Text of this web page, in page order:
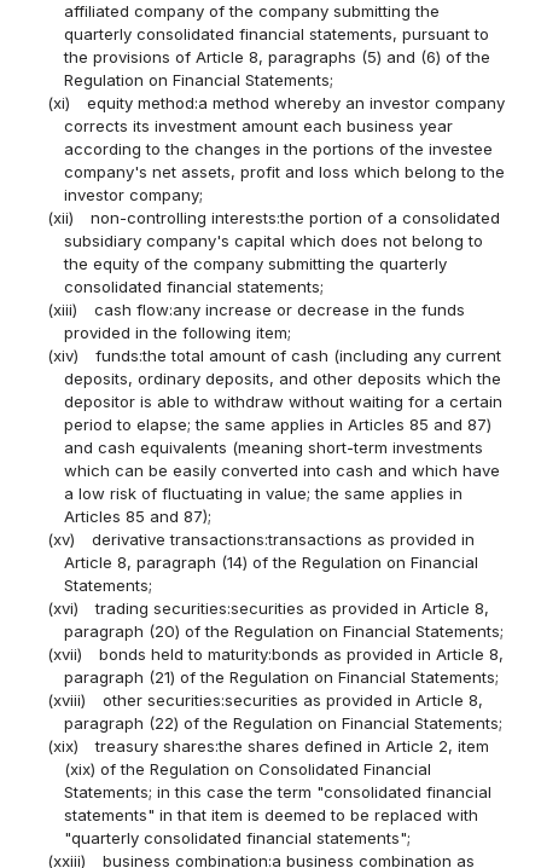
affiliated company of the company submitting the
quarterly consolidated financial statements, pursuant to
the provisions of Article 8, paragraphs (5) and (6) of the
Regulation on Financial Statements;
(xi)
equity method:a method whereby an investor company
corrects its investment amount each business year
according to the changes in the portions of the investee
company's net assets, profit and loss which belong to the
investor company;
(xii)
non-controlling interests:the portion of a consolidated
subsidiary company's capital which does not belong to
the equity of the company submitting the quarterly
consolidated financial statements;
(xiii)
cash flow:any increase or decrease in the funds
provided in the following item;
(xiv)
funds:the total amount of cash (including any current
deposits, ordinary deposits, and other deposits which the
depositor is able to withdraw without waiting for a certain
period to elapse; the same applies in Articles 85 and 87)
and cash equivalents (meaning short-term investments
which can be easily converted into cash and which have
a low risk of fluctuating in value; the same applies in
Articles 85 and 87);
(xv)
derivative transactions:transactions as provided in
Article 8, paragraph (14) of the Regulation on Financial
Statements;
(xvi)
trading securities:securities as provided in Article 8,
paragraph (20) of the Regulation on Financial Statements;
(xvii)
bonds held to maturity:bonds as provided in Article 8,
paragraph (21) of the Regulation on Financial Statements;
(xviii)
other securities:securities as provided in Article 8,
paragraph (22) of the Regulation on Financial Statements;
(xix)
treasury shares:the shares defined in Article 2, item
(xix) of the Regulation on Consolidated Financial
Statements; in this case the term "consolidated financial
statements" in that item is deemed to be replaced with
"quarterly consolidated financial statements";
(xxiii)
business combination:a business combination as